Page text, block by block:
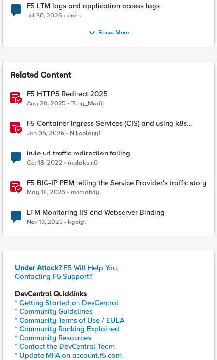
F5 LTM logs and application access logs
Jul 30, 2026 enen
Show More
Related Content
F5 HTTPS Redirect 2025
Aug 28, 2025 Tony_Marfil
F5 Container Ingress Services (CIS) and using k8s
traffic policies to send traffic directly to pods
Jan 05, 2026 Nikoolayy1
irule uri traffic redirection failing
Oct 18, 2022 mplaksin0
F5 BIG-IP PEM telling the Service Provider's traffic story
May 18, 2026 momahdy
LTM Monitoring IIS and Webserver Binding
Nov 13, 2023 kgaigl
Under Attack? F5 Will Help You.
Contacting F5 Support?
DevCentral Quicklinks
* Getting Started on DevCentral
* Community Guidelines
* Community Terms of Use / EULA
* Community Ranking Explained
* Community Resources
* Contact the DevCentral Team
* Update MFA on account.f5.com